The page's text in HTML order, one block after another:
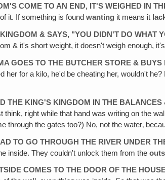
COME TO AN END, IT'S WEIGHED IN
it. If something is foundwanting it means it
& SAYS, "YOU DIDN'T DO WHAT
& it's short weight, it doesn't weigh enough,
GOES TO THE BUTCHER STORE & BUYS
her for a kilo, he'd be cheating her, wouldn't
THE KING'S KINGDOM IN THE BALANCES
think, right while that hand was writing on the
through the gates too?) No, not the water‚
TO GO THROUGH THE RIVER UNDER
inside. They couldn't unlock them from the
COMES TO THE DOOR OF THE